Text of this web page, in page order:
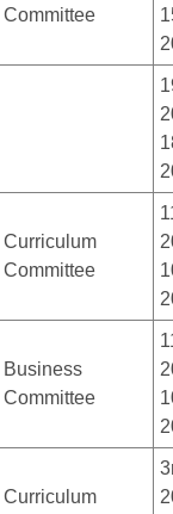
Committee
Curriculum
Committee
Business
Committee
Curriculum